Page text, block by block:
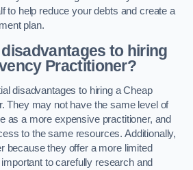
to help reduce your debts and create a
plan.
to hiring
Practitioner?
disadvantages to hiring a Cheap
They may not have the same level of
as a more expensive practitioner, and
to the same resources. Additionally,
because they offer a more limited
to carefully research and